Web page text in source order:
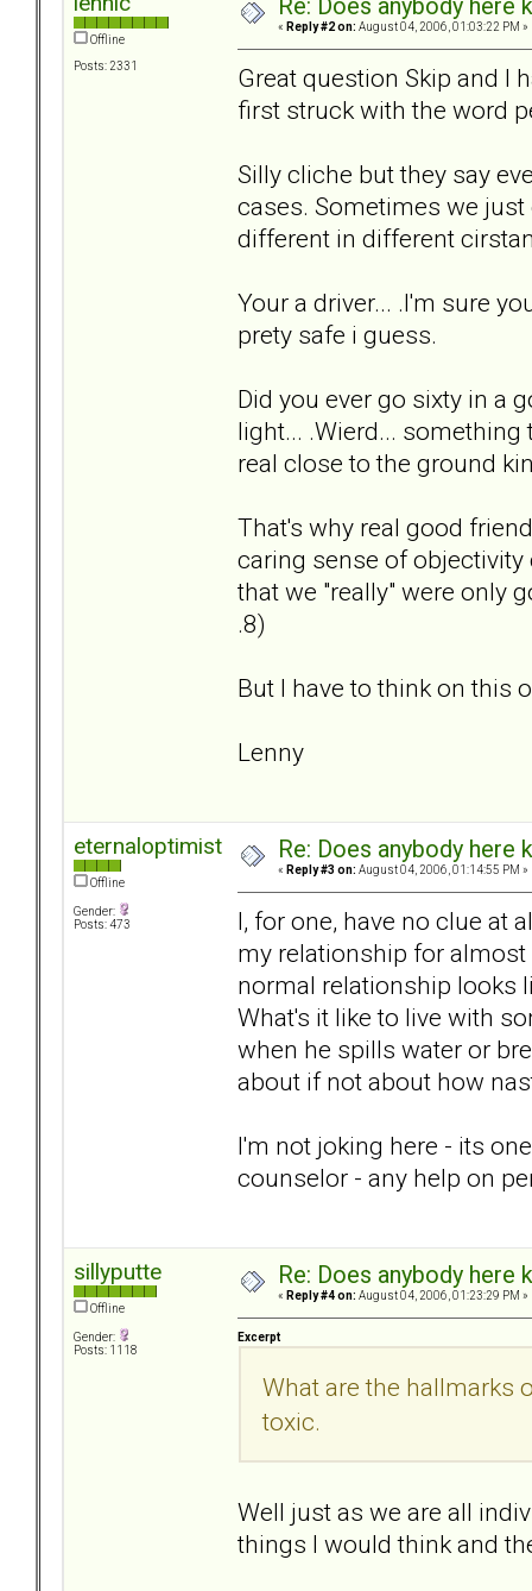
Offline
Posts: 2331
Re: Does anybody
« Reply #2 on: August 04, 2006, 01:03:22 PM »
Great question Skip and I
first struck with the word
Silly cliche but they say
cases. Sometimes we
different in different
Your a driver... .I'm sure
prety safe i guess.
Did you ever go sixty in a
light... .Wierd...
real close to the ground
That's why real good
caring sense of objectivity
that we "really" were only
.8)
But I have to think on this
Lenny
eternaloptimist
Offline
Gender:
Posts: 473
Re: Does anybody
« Reply #3 on: August 04, 2006, 01:14:55 PM »
I, for one, have no clue at
my relationship for almost
normal relationship looks
What's it like to live with
when he spills water or
about if not about how
I'm not joking here - its
counselor - any help on
sillyputte
Offline
Gender:
Posts: 1118
Re: Does anybody
« Reply #4 on: August 04, 2006, 01:23:29 PM »
Excerpt
What are the hallmarks
toxic.
Well just as we are all
things I would think and